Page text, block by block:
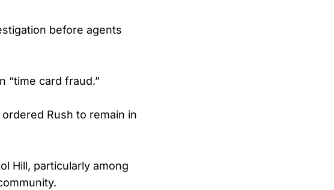
before agents
“time card fraud.”
Rush to remain in
Hill, particularly among